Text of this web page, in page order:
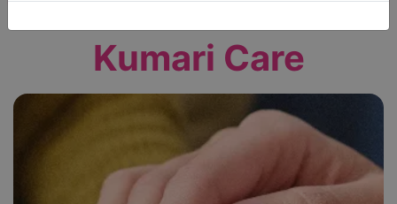
Kumari Care